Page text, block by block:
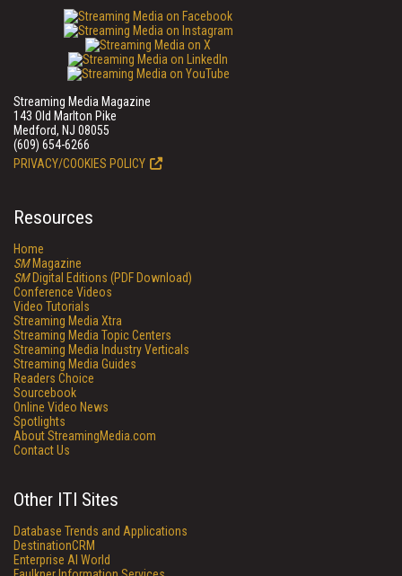
Streaming Media Magazine
143 Old Marlton Pike
Medford, NJ 08055
(609) 654-6266
PRIVACY/COOKIES POLICY
Resources
Home
SMMagazine
SMDigital Editions (PDF Download)
Conference Videos
Video Tutorials
Streaming Media Xtra
Streaming Media Topic Centers
Streaming Media Industry Verticals
Streaming Media Guides
Readers Choice
Sourcebook
Online Video News
Spotlights
About StreamingMedia.com
Contact Us
Other ITI Sites
Database Trends and Applications
DestinationCRM
Enterprise AI World